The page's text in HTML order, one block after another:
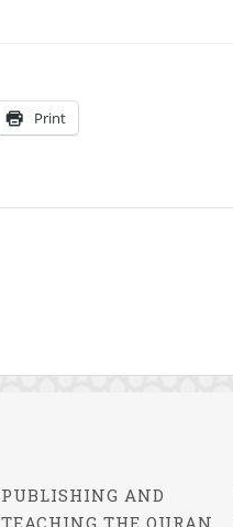
Print
PUBLISHING AND
TEACHING THE QURAN